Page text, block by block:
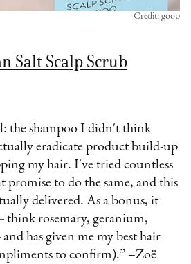
Salt Scalp Scrub
Credit: goop
the shampoo I didn't think
eradicate product build-up
my hair. I've tried countless
promise to do the same, and this
delivered. As a bonus, it
think rosemary, geranium,
has given me my best hair
to confirm).” –Zoë